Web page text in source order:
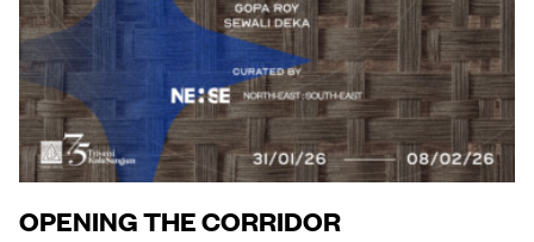
OPENING THE CORRIDOR